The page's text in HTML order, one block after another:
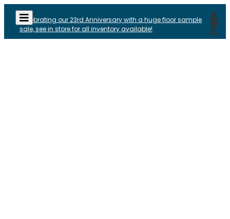
Celebrating our 23rd Anniversary with a huge floor sample
sale, see in store for all inventory available!